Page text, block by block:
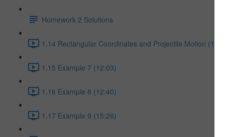
Homework 2 Solutions
1.14 Rectangular Coordinates and Projectile Motion
1.15 Example 7 (12:03)
1.16 Example 8 (12:40)
1.17 Example 9 (15:26)